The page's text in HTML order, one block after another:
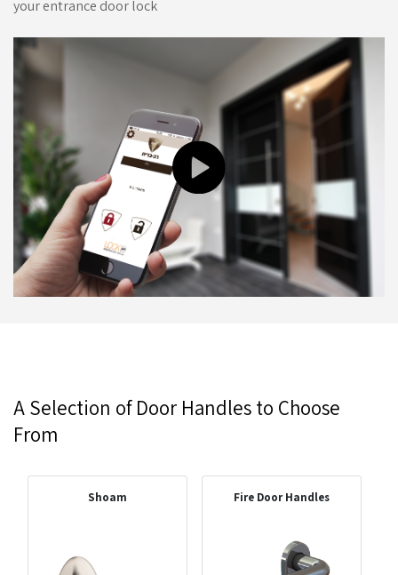
your entrance door lock
A Selection of Door Handles to Choose
From
Shoam Fire Door Handles